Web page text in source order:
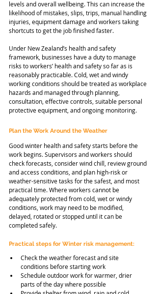
levels and overall wellbeing. This can increase the
likelihood of mistakes, slips, trips, manual handling
injuries, equipment damage and workers taking
shortcuts to get the job finished faster.
Under New Zealand’s health and safety
framework, businesses have a duty to manage
risks to workers’ health and safety so far as is
reasonably practicable. Cold, wet and windy
working conditions should be treated as workplace
hazards and managed through planning,
consultation, effective controls, suitable personal
protective equipment, and ongoing monitoring.
Plan the Work Around the Weather
Good winter health and safety starts before the
work begins. Supervisors and workers should
check forecasts, consider wind chill, review ground
and access conditions, and plan high-risk or
weather-sensitive tasks for the safest, and most
practical time. Where workers cannot be
adequately protected from cold, wet or windy
conditions, work may need to be modified,
delayed, rotated or stopped until it can be
completed safely.
Practical steps for Winter risk management:
Check the weather forecast and site
conditions before starting work
Schedule outdoor work for warmer, drier
parts of the day where possible